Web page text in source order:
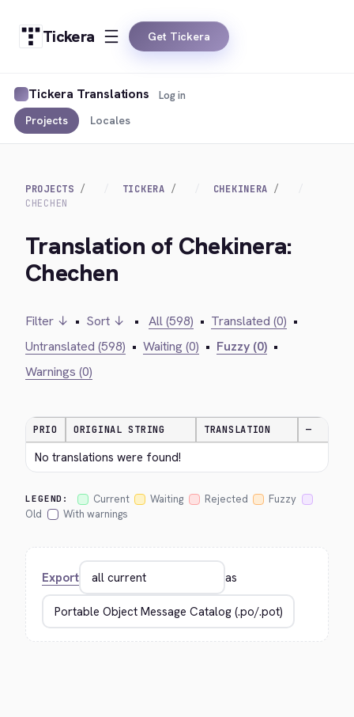
Tickera Get Tickera
Tickera Translations
Projects Locales
Log in
PROJECTS TICKERA
CHEKINERA
CHECHEN
Translation of Chekinera:
Chechen
Filter ↓ • Sort ↓ • All (598) • Translated (0) •
Untranslated (598) • Waiting (0) • Fuzzy (0) •
Warnings (0)
PRIO ORIGINAL STRING TRANSLATION —
No translations were found!
LEGEND: Current Waiting Rejected
Fuzzy
Old
With warnings
Export as